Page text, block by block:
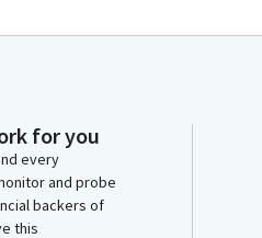
These are
economically
workforce
provide much
of geothermal
for you
every
and probe
backers of
this